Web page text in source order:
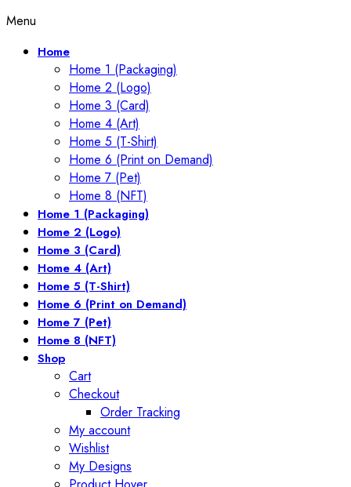
Menu
Home
Home 1 (Packaging)
Home 2 (Logo)
Home 3 (Card)
Home 4 (Art)
Home 5 (T-Shirt)
Home 6 (Print on Demand)
Home 7 (Pet)
Home 8 (NFT)
Home 1 (Packaging)
Home 2 (Logo)
Home 3 (Card)
Home 4 (Art)
Home 5 (T-Shirt)
Home 6 (Print on Demand)
Home 7 (Pet)
Home 8 (NFT)
Shop
Cart
Checkout
Order Tracking
My account
Wishlist
My Designs